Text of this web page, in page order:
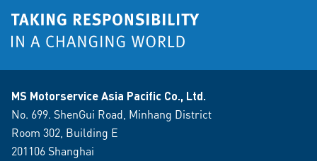
MS Motorservice Asia Pacific Co., Ltd.
No. 699. ShenGui Road, Minhang District
Room 302, Building E
201106 Shanghai